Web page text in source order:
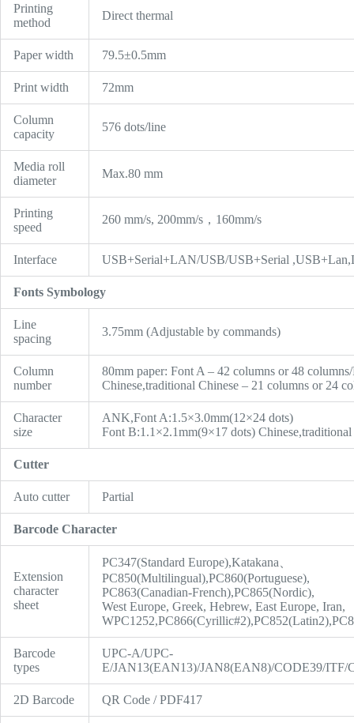
Printing
method
Direct thermal
Paper width 79.5±0.5mm
Print width 72mm
Column
capacity
576 dots/line
Media roll
diameter
Max.80 mm
Printing
speed
260 mm/s, 200mm/s，160mm/s
Interface USB+Serial+LAN/USB/USB+Serial
Fonts Symbology
Line
spacing
3.75mm (Adjustable by commands)
Column
number
80mm paper: Font A – 42 columns or 48
Chinese,traditional Chinese – 21 columns or 24
Character
size
ANK,Font A:1.5×3.0mm(12×24 dots)
Font B:1.1×2.1mm(9×17 dots)
Cutter
Auto cutter Partial
Barcode Character
Extension
character
sheet
PC347(Standard Europe),Katakana、
PC850(Multilingual),PC860(Portuguese),
PC863(Canadian-French),PC865(Nordic),
West Europe, Greek, Hebrew, East Europe, Iran,
Barcode
types
UPC-A/UPC-
E/JAN13(EAN13)/JAN8(EAN8)/CODE39/
2D Barcode QR Code / PDF417